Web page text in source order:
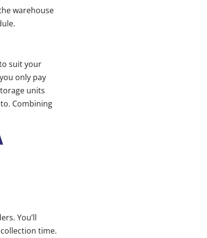
warehouse
suit your
only pay
units
Combining
You’ll
time.